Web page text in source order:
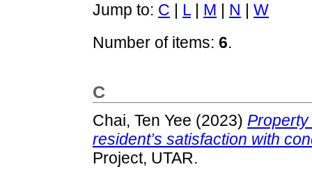
Jump to: C L M N
W
Number of items: 6.
C
Chai, Ten Yee (2023) Property
resident’s satisfaction with
Project, UTAR.